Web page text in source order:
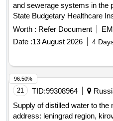
and sewerage systems in the
State Budgetary Healthcare
No. 22 at the address:
Worth : Refer Document
Date :13 August 2026 4
21 TID:99308964
Supply of distilled water to the
address: leningrad region,
96.50%